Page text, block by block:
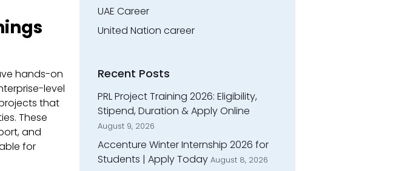
hands-on
level
that
These
and
for
UAE Career
United Nation career
Recent Posts
PRL Project Training 2026: Eligibility,
Stipend, Duration & Apply Online
August 9, 2026
Accenture Winter Internship 2026 for
Students | Apply Today August 8, 2026